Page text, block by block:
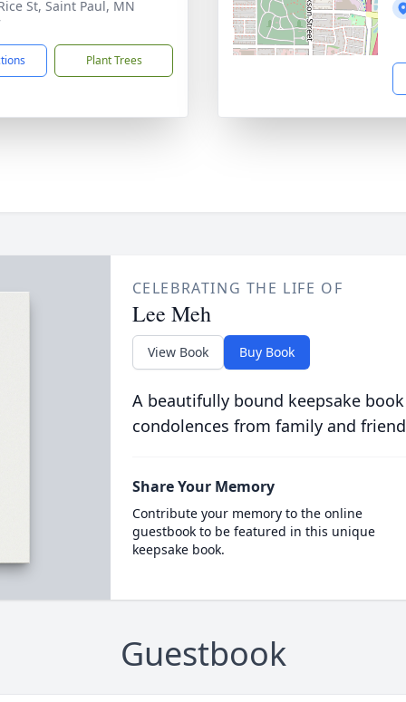
St, Saint Paul, MN
Plant Trees
CELEBRATING THE LIFE OF
Lee Meh
View Book Buy Book
A beautifully bound keepsake
condolences from family and
Share Your Memory
Contribute your memory to the online
guestbook to be featured in this unique
keepsake book.
Guestbook